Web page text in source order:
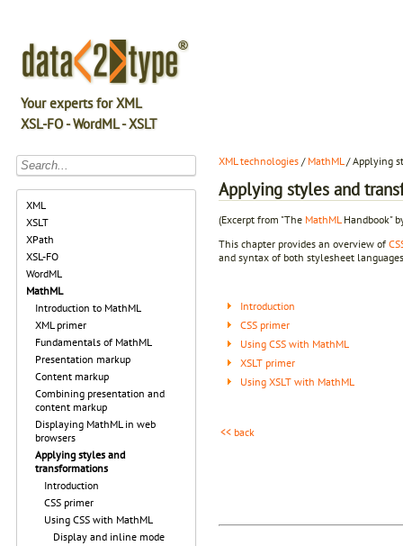
Your experts for XML
XSL-FO - WordML - XSLT
XML
XSLT
XPath
XSL-FO
WordML
MathML
Introduction to MathML
XML primer
Fundamentals of MathML
Presentation markup
Content markup
Combining presentation and
content markup
Displaying MathML in web
browsers
Applying styles and
transformations
Introduction
CSS primer
Using CSS with MathML
Display and inline mode
XML technologies / MathML/ Applying
Applying styles and
(Excerpt from "The MathML Handbook"
This chapter provides an overview of
and syntax of both stylesheet
Introduction
CSS primer
Using CSS with MathML
XSLT primer
Using XSLT with MathML
<< back